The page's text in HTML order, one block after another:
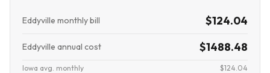
Eddyville monthly bill $124.04
Eddyville annual cost $1488.48
Iowa avg. monthly
$124.04